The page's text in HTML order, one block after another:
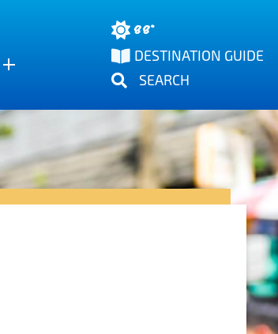
88°
DESTINATION GUIDE
SEARCH